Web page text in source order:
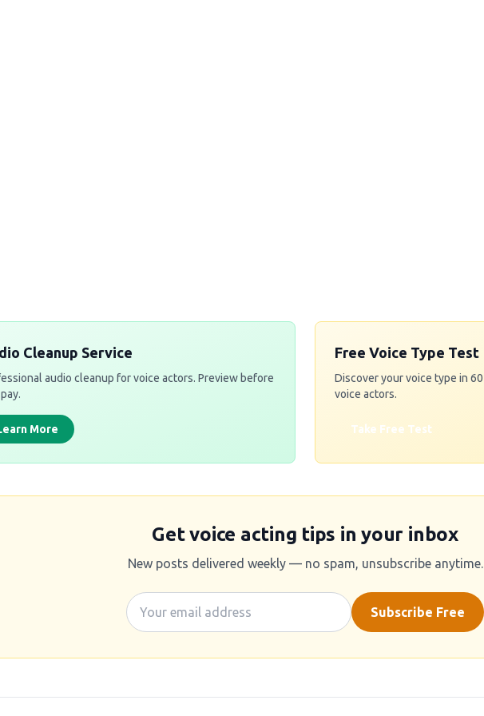
Cleanup Service
audio cleanup for voice actors. Preview before
More
Free Voice Type Test
Discover your voice type in
voice actors.
Take Free Test
Get voice acting tips in your inbox
New posts delivered weekly — no spam, unsubscribe anytime.
Subscribe Free